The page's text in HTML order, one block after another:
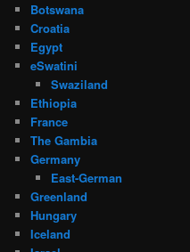
Botswana
Croatia
Egypt
eSwatini
Swaziland
Ethiopia
France
The Gambia
Germany
East-German
Greenland
Hungary
Iceland